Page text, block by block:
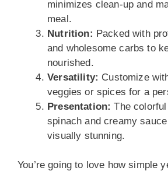
minimizes clean-up and
meal.
Nutrition: Packed with
and wholesome carbs to
nourished.
Versatility: Customize
veggies or spices for a
Presentation: The
spinach and creamy
visually stunning.
You’re going to love how simple